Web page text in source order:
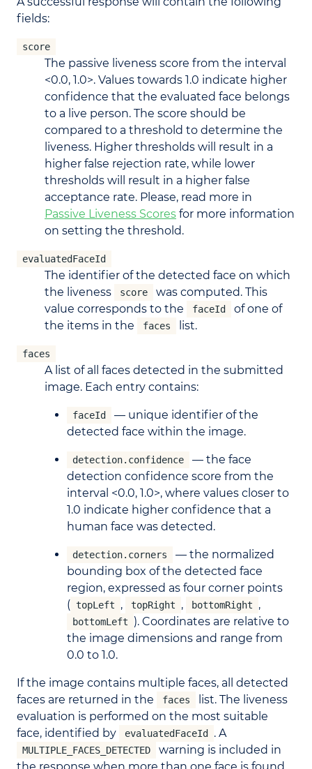
fields:
score
The passive liveness score from the interval
<0.0, 1.0>. Values towards 1.0 indicate higher
confidence that the evaluated face belongs
to a live person. The score should be
compared to a threshold to determine the
liveness. Higher thresholds will result in a
higher false rejection rate, while lower
thresholds will result in a higher false
acceptance rate. Please, read more in
Passive Liveness Scores for more information
on setting the threshold.
evaluatedFaceId
The identifier of the detected face on which
the liveness
score
was computed. This
value corresponds to the
faceId
of one of
the items in the
faces list.
faces
A list of all faces detected in the submitted
image. Each entry contains:
faceId
— unique identifier of the
detected face within the image.
detection.confidence
— the face
detection confidence score from the
interval <0.0, 1.0>, where values closer to
1.0 indicate higher confidence that a
human face was detected.
detection.corners
— the normalized
bounding box of the detected face
region, expressed as four corner points
( topLeft , topRight , bottomRight ,
bottomLeft ). Coordinates are relative to
the image dimensions and range from
0.0 to 1.0.
If the image contains multiple faces, all detected
faces are returned in the
faces
list. The liveness
evaluation is performed on the most suitable
face, identified by
evaluatedFaceId . A
MULTIPLE_FACES_DETECTED
warning is included in